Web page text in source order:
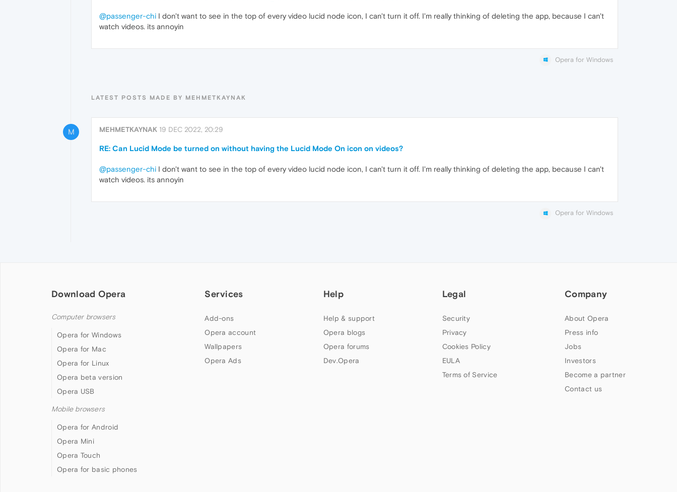
@passenger-chi I don't want to see in the top of every video lucid node icon, I can't turn it off. I'm really thinking of deleting the app, because I can't
watch videos. its annoyin
Opera for Windows
LATEST POSTS MADE BY MEHMETKAYNAK
M MEHMETKAYNAK 19 DEC 2022, 20:29
RE: Can Lucid Mode be turned on without having the Lucid Mode On icon on videos?
@passenger-chi I don't want to see in the top of every video lucid node icon, I can't turn it off. I'm really thinking of deleting the app, because I can't
watch videos. its annoyin
Opera for Windows
Download Opera
Computer browsers
Opera for Windows
Opera for Mac
Opera for Linux
Opera beta version
Opera USB
Mobile browsers
Opera for Android
Opera Mini
Opera Touch
Opera for basic phones
Services
Add-ons
Opera account
Wallpapers
Opera Ads
Help
Help & support
Opera blogs
Opera forums
Dev.Opera
Legal
Security
Privacy
Cookies Policy
EULA
Terms of Service
Company
About Opera
Press info
Jobs
Investors
Become a partner
Contact us